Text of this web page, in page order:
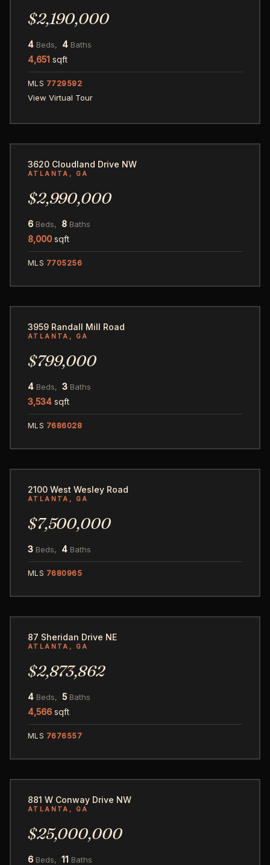
$2,190,000
4 Beds, 4 Baths
4,651 sqft
MLS 7729592
View Virtual Tour
3620 Cloudland Drive NW
ATLANTA, GA
$2,990,000
6 Beds, 8 Baths
8,000 sqft
MLS 7705256
3959 Randall Mill Road
ATLANTA, GA
$799,000
4 Beds, 3 Baths
3,534 sqft
MLS 7686028
2100 West Wesley Road
ATLANTA, GA
$7,500,000
3 Beds, 4 Baths
MLS 7680965
87 Sheridan Drive NE
ATLANTA, GA
$2,873,862
4 Beds, 5 Baths
4,566 sqft
MLS 7676557
881 W Conway Drive NW
ATLANTA, GA
$25,000,000
6 Beds, 11 Baths